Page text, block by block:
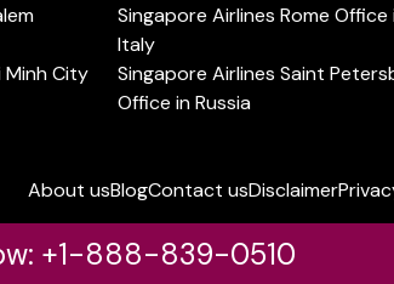
Minh City
Singapore Airlines Rome Office
Italy
Singapore Airlines Saint
Office in Russia
About usBlogContact usDisclaimer
+1-888-839-0510